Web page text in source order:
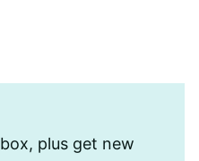
plus get new